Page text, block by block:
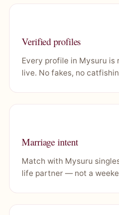
Verified profiles
Every profile in Mysuru
live. No fakes, no
Marriage intent
Match with Mysuru
life partner — not a